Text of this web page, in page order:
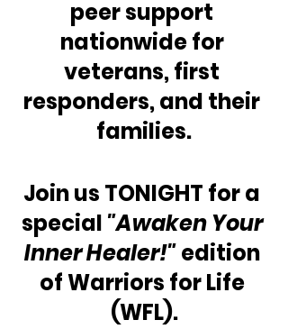
peer support
nationwide for
veterans, first
responders, and their
families.
Join us TONIGHT for a
special "Awaken Your
Inner Healer!" edition
of Warriors for Life
(WFL).